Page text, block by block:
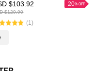
Wigs HAIRCC Highlight Wig
20
$103.92
$129.90
(1)